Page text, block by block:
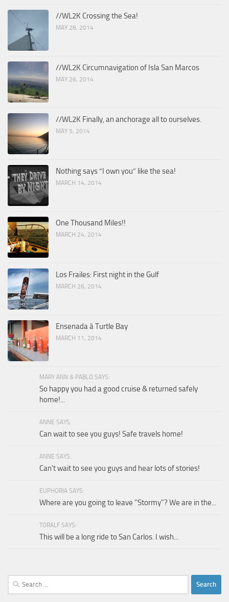
//WL2K Crossing the Sea!
MAY 28, 2014
//WL2K Circumnavigation of Isla San Marcos
MAY 26, 2014
//WL2K Finally, an anchorage all to ourselves.
MAY 5, 2014
Nothing says “I own you” like the sea!
MARCH 14, 2014
One Thousand Miles!!
MARCH 24, 2014
Los Frailes: First night in the Gulf
MARCH 26, 2014
Ensenada à Turtle Bay
MARCH 11, 2014
MARY ANN & PABLO SAYS:
So happy you had a good cruise & returned safely
home!...
ANNE SAYS:
Can wait to see you guys! Safe travels home!
ANNE SAYS:
Can't wait to see you guys and hear lots of stories!
EUPHORIA SAYS:
Where are you going to leave "Stormy"? We are in the...
TORALF SAYS:
This will be a long ride to San Carlos. I wish...
Search
for: